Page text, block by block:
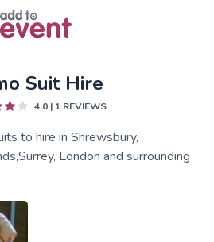
Suit Hire
4.0| 1REVIEWS
to hire in Shrewsbury,
London and surrounding